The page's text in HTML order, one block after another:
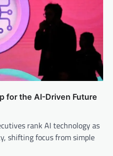
for the AI-Driven Future
rank AI technology as
shifting focus from simple